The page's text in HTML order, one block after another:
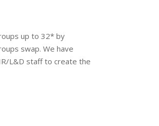
up to 32* by
swap. We have
L&D staff to create the